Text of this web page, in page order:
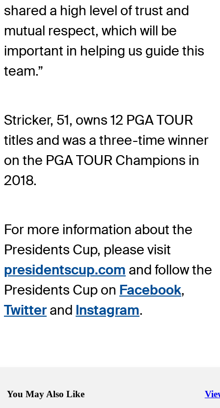
shared a high level of trust and
mutual respect, which will be
important in helping us guide this
team.”
Stricker, 51, owns 12 PGA TOUR
titles and was a three-time winner
on the PGA TOUR Champions in
2018.
For more information about the
Presidents Cup, please visit
presidentscup.com and follow the
Presidents Cup on Facebook,
Twitter and Instagram.
You May Also Like